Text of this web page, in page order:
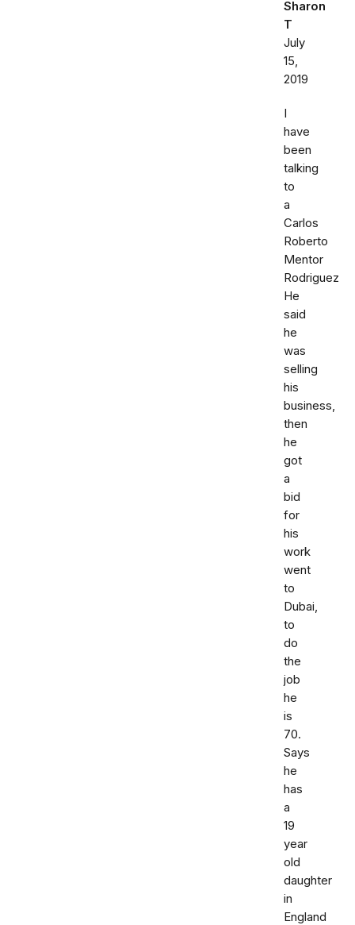
Sharon
T
July
15,
2019
I
have
been
talking
to
a
Carlos
Roberto
Mentor
Rodriguez
He
said
he
was
selling
his
business,
then
he
got
a
bid
for
his
work
went
to
Dubai,
to
do
the
job
he
is
70.
Says
he
has
a
19
year
old
daughter
in
England